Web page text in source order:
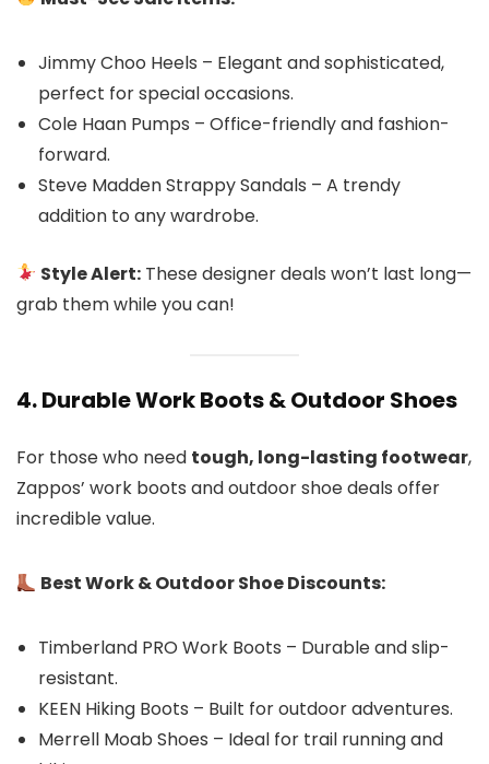
Jimmy Choo Heels – Elegant and sophisticated,
perfect for special occasions.
Cole Haan Pumps – Office-friendly and fashion-
forward.
Steve Madden Strappy Sandals – A trendy
addition to any wardrobe.
Style Alert: These designer deals won’t last long—
grab them while you can!
4. Durable Work Boots & Outdoor Shoes
For those who need tough, long-lasting footwear,
Zappos’ work boots and outdoor shoe deals offer
incredible value.
Best Work & Outdoor Shoe Discounts:
Timberland PRO Work Boots – Durable and slip-
resistant.
KEEN Hiking Boots – Built for outdoor adventures.
Merrell Moab Shoes – Ideal for trail running and